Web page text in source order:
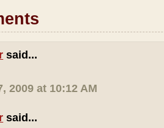
said...
2009 at 10:12 AM
said...